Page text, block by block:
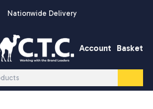
Nationwide Delivery
Account Basket